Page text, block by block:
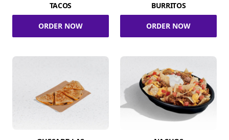
TACOS
ORDER NOW
BURRITOS
ORDER NOW